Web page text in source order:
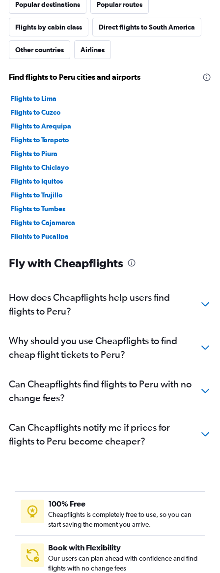
Popular destinations Popular routes
Flights by cabin class Direct flights to South America
Other countries Airlines
Find flights to Peru cities and airports
Flights to Lima
Flights to Cuzco
Flights to Arequipa
Flights to Tarapoto
Flights to Piura
Flights to Chiclayo
Flights to Iquitos
Flights to Trujillo
Flights to Tumbes
Flights to Cajamarca
Flights to Pucallpa
Flights to Tacna
Flights to Puerto Maldonado
Flights to Talara
Flights to Huaraz
Flights to Chachapoyas
Flights to Tingo María
Flights to Jaén
Flights to Punta Sal
Flights to Ilo
Flights to Andoas
Fly with Cheapflights
How does Cheapflights help users find
flights to Peru?
Why should you use Cheapflights to find
cheap flight tickets to Peru?
Can Cheapflights find flights to Peru with no
change fees?
Can Cheapflights notify me if prices for
flights to Peru become cheaper?
100% Free
Cheapflights is completely free to use, so you can
start saving the moment you arrive.
Book with Flexibility
Our users can plan ahead with confidence and find
flights with no change fees